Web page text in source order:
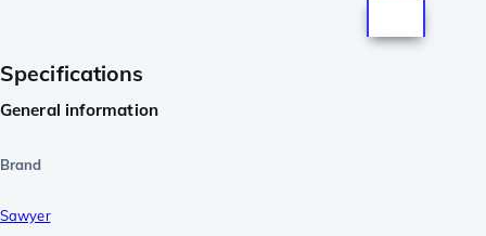
Specifications
General information
Brand
Sawyer